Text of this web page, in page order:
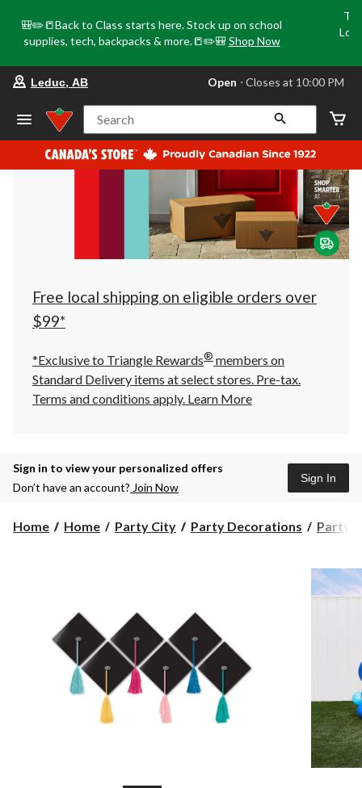
🎒✏️📒Back to Class starts here. Stock up on school
supplies, tech, backpacks & more.📒✏️🎒 Shop Now
store
Leduc,
AB,
currently
Open,
at
at
10:00
click
to
Leduc, AB Open ⋅ Closes at 10:00 PM
Search
Free local shipping on eligible orders over
$99*
*Exclusive to Triangle Rewards® members on
Standard Delivery items at select stores. Pre-tax.
Terms and conditions apply. Learn More
Sign in to view your personalized offers
Don’t have an account? Join Now
Sign In
Home Home Party City Party Decorations Party